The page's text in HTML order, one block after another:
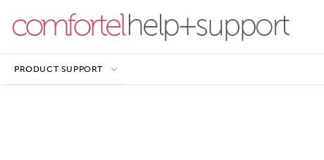
PRODUCT SUPPORT